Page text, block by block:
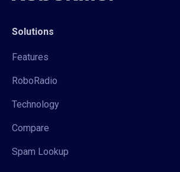
Solutions
Features
RoboRadio
Technology
Compare
Spam Lookup